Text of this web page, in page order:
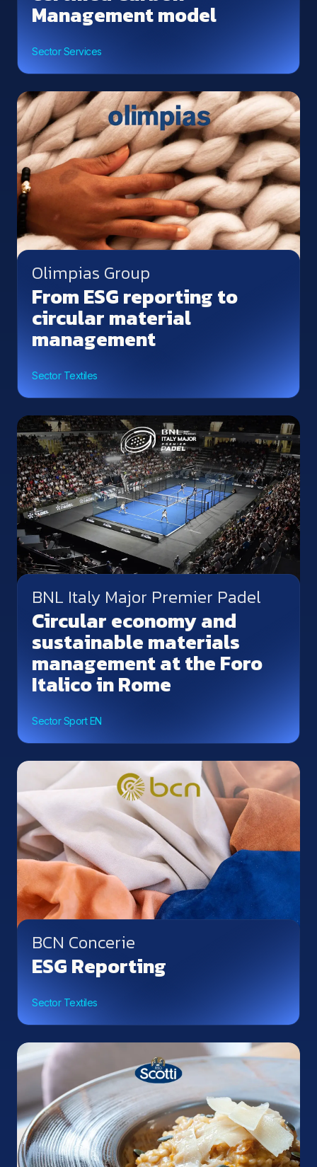
Management model
Sector Services
Olimpias Group
From ESG reporting to
circular material
management
Sector Textiles
BNL Italy Major Premier Padel
Circular economy and
sustainable materials
management at the Foro
Italico in Rome
Sector Sport EN
BCN Concerie
ESG Reporting
Sector Textiles